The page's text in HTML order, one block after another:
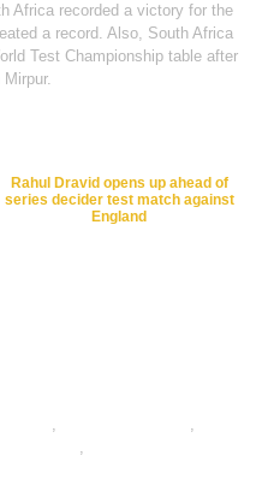
Africa recorded a victory for the
a record. Also, South Africa
Test Championship table after
Rahul Dravid opens up ahead of
series decider test match against
England
,
,
,